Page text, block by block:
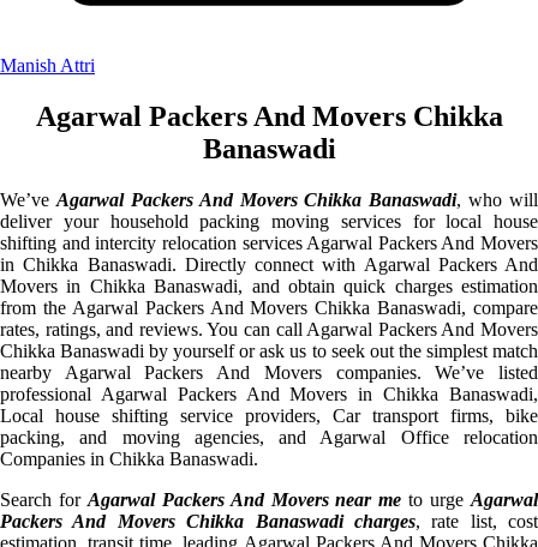
Manish Attri
Agarwal Packers And Movers Chikka
Banaswadi
We’ve Agarwal Packers And Movers Chikka Banaswadi, who will
deliver your household packing moving services for local house
shifting and intercity relocation services Agarwal Packers And Movers
in Chikka Banaswadi. Directly connect with Agarwal Packers And
Movers in Chikka Banaswadi, and obtain quick charges estimation
from the Agarwal Packers And Movers Chikka Banaswadi, compare
rates, ratings, and reviews. You can call Agarwal Packers And Movers
Chikka Banaswadi by yourself or ask us to seek out the simplest match
nearby Agarwal Packers And Movers companies. We’ve listed
professional Agarwal Packers And Movers in Chikka Banaswadi,
Local house shifting service providers, Car transport firms, bike
packing, and moving agencies, and Agarwal Office relocation
Companies in Chikka Banaswadi.
Search for Agarwal Packers And Movers near me to urgeAgarwal
Packers And Movers Chikka Banaswadi charges, rate list, cost
estimation, transit time, leading Agarwal Packers And Movers Chikka